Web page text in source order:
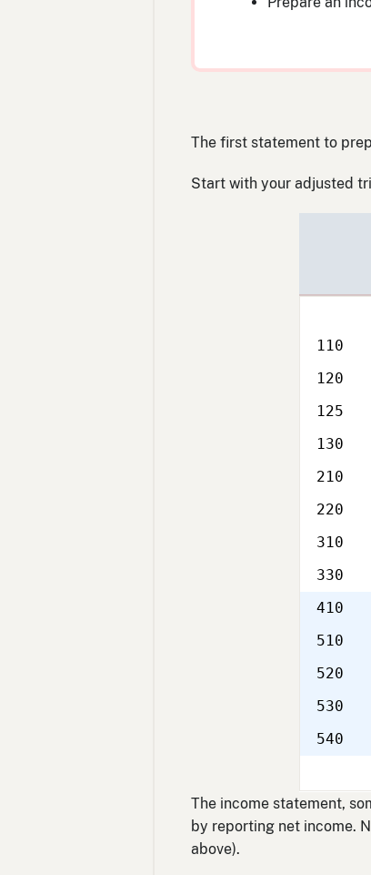
The first statement to
Start with your adjusted
110
120
125
130
210
220
310
330
410
510
520
530
540
The income statement,
by reporting net income.
above).